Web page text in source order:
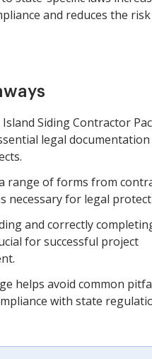
and reduces the
Siding Contractor
legal
range of forms from
necessary for legal
and correctly
for successful project
helps avoid common
with state